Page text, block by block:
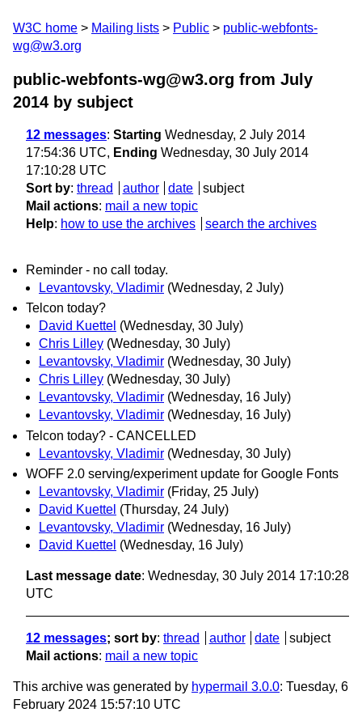
W3C home Mailing lists Public
public-webfonts-
wg@w3.org
public-webfonts-wg@w3.org from July
2014 by subject
12 messages: Starting Wednesday, 2 July 2014
17:54:36 UTC, Ending Wednesday, 30 July 2014
17:10:28 UTC
Sort by: thread author date
subject
Mail actions: mail a new topic
Help: how to use the archives search the archives
Reminder - no call today.
Levantovsky, Vladimir (Wednesday, 2 July)
Telcon today?
David Kuettel (Wednesday, 30 July)
Chris Lilley (Wednesday, 30 July)
Levantovsky, Vladimir (Wednesday, 30 July)
Chris Lilley (Wednesday, 30 July)
Levantovsky, Vladimir (Wednesday, 16 July)
Levantovsky, Vladimir (Wednesday, 16 July)
Telcon today? - CANCELLED
Levantovsky, Vladimir (Wednesday, 30 July)
WOFF 2.0 serving/experiment update for Google Fonts
Levantovsky, Vladimir (Friday, 25 July)
David Kuettel (Thursday, 24 July)
Levantovsky, Vladimir (Wednesday, 16 July)
David Kuettel (Wednesday, 16 July)
Last message date: Wednesday, 30 July 2014 17:10:28
UTC
12 messages; sort by: thread author date
subject
Mail actions: mail a new topic
This archive was generated by hypermail 3.0.0: Tuesday, 6
February 2024 15:57:10 UTC